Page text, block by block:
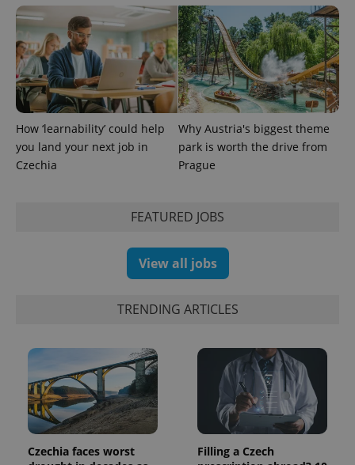
How ‘learnability’ could help
you land your next job in
Czechia
Why Austria's biggest theme
park is worth the drive from
Prague
FEATURED JOBS
View all jobs
TRENDING ARTICLES
Czechia faces worst
Filling a Czech
Google
LLC
.expats.cz
month
This cookie
name is
associated
with
Google
Universal
Analytics -
which is a
significant
update to
Google's
more
commonly
used
a site and
used to
calculate
visitor,
session
and
campaign
data for
analytics
Name
Domain
Expiration Description
_fbp
Meta
Platform
Inc.
.expats.cz
3 months
Used by
Facebook to
deliver a
series of
advertisement
products such
as real time
bidding from
third party
advertisers